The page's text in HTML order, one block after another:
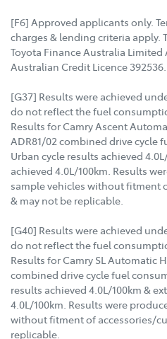
[F6] Approved applicants only.
charges & lending criteria apply.
Toyota Finance Australia Limited
Australian Credit Licence 392536.
[G37] Results were achieved
do not reflect the fuel
Results for Camry Ascent
ADR81/02 combined drive cycle
Urban cycle results achieved
achieved 4.0L/100km. Results
sample vehicles without fitment
& may not be replicable.
[G40] Results were achieved
do not reflect the fuel
Results for Camry SL Automatic
combined drive cycle fuel
results achieved 4.0L/100km &
4.0L/100km. Results were
without fitment of accessories/
replicable.